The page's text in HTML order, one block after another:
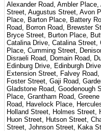
Alexander Road, Ambler
Street, Augustus Street, Avon
Place, Barton Place, Battery
Road, Borron Road, Brewster
Bryce Street, Burton Place,
Catalina Drive, Catalina Street,
Place, Cumming Street,
Disraeli Road, Domain Road,
Edinburg Drive, Edinburgh
Extension Street, Falvey
Foster Street, Gaji Road,
Gladstone Road, Goodenough
Place, Grantham Road,
Road, Havelock Place,
Holland Street, Holmes Street,
Huon Street, Hutson Street,
Street, Johnson Street, Kaka